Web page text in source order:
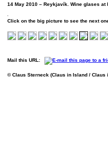
14 May 2010 – Reykjavík. Wine glases
Click on the big picture to see the next
Mail this URL:
© Claus Sterneck (Claus in Island / Claus